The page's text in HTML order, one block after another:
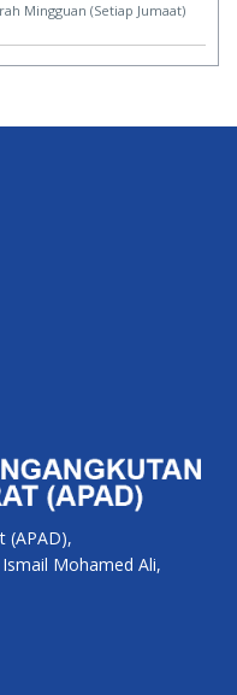
Mingguan (Setiap Jumaat)
(APAD),
Mohamed Ali,